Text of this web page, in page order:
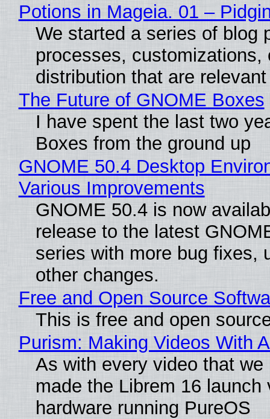
Potions in Mageia. 01 –
We started a series of blog
processes,
distribution that are
The Future of GNOME Boxes
I have spent the last two
Boxes from the ground up
GNOME 50.4 Desktop
Various Improvements
GNOME 50.4 is now
release to the latest
series with more bug fixes,
other changes.
Free and Open Source
This is free and open
Purism: Making Videos With
As with every video that
made the Librem 16
hardware running PureOS